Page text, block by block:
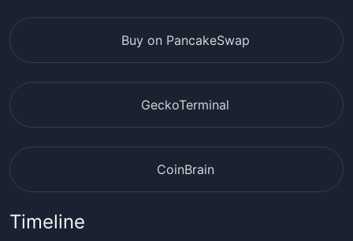
Buy on PancakeSwap
GeckoTerminal
CoinBrain
Timeline